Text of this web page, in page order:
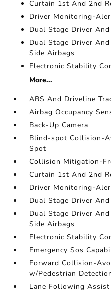
Curtain 1st And 2nd
Driver Monitoring-
Dual Stage Driver
Dual Stage Driver
Side Airbags
Electronic Stability
More...
ABS And Driveline
Airbag Occupancy
Back-Up Camera
Blind-spot Collision-
Spot
Collision Mitigation-
Curtain 1st And 2nd
Driver Monitoring-
Dual Stage Driver
Dual Stage Driver
Side Airbags
Electronic Stability
Emergency Sos
Forward Collision-
w/Pedestrian Detection
Lane Following Assist